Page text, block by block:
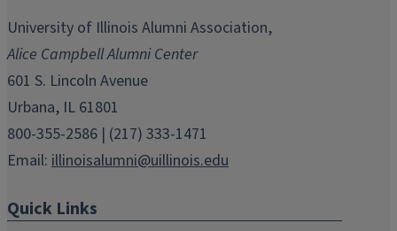
in
window)
in
new
window)
in
window)
in
window)
in
window)
University of Illinois Alumni Association,
Alice Campbell Alumni Center
601 S. Lincoln Avenue
Urbana, IL 61801
800-355-2586 | (217) 333-1471
Email: illinoisalumni@uillinois.edu
Quick Links